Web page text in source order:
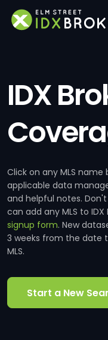
IDX
Click on any MLS
applicable data
and helpful notes. Don't
can add any MLS to
signup form. New
3 weeks from the date
MLS.
Start a New